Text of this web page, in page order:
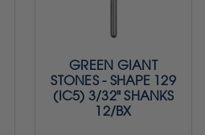
GREEN GIANT
STONES - SHAPE 129
(IC5) 3/32" SHANKS
12/BX